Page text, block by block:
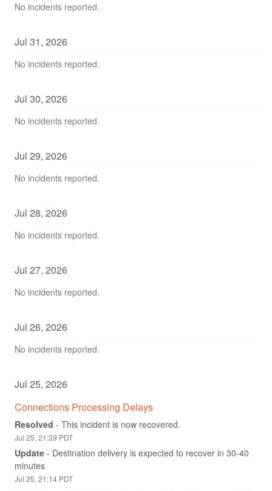
No incidents reported.
Jul 31, 2026
No incidents reported.
Jul 30, 2026
No incidents reported.
Jul 29, 2026
No incidents reported.
Jul 28, 2026
No incidents reported.
Jul 27, 2026
No incidents reported.
Jul 26, 2026
No incidents reported.
Jul 25, 2026
Connections Processing Delays
Resolved - This incident is now recovered.
Jul 25, 21:39 PDT
Update - Destination delivery is expected to recover in 30-40
minutes
Jul 25, 21:14 PDT